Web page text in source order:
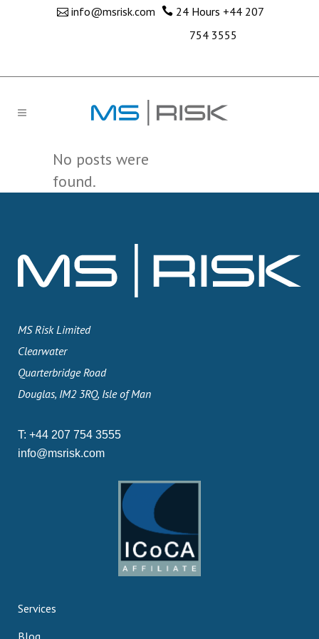
info@msrisk.com 24 Hours +44 207
754 3555
No posts were
found.
MS Risk Limited
Clearwater
Quarterbridge Road
Douglas, IM2 3RQ, Isle of Man
T: +44 207 754 3555
info@msrisk.com
Services
Blog